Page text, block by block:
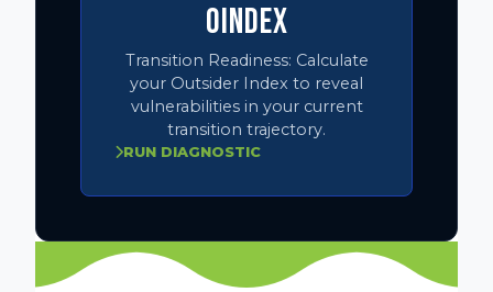
OINDEX
Transition Readiness: Calculate
your Outsider Index to reveal
vulnerabilities in your current
transition trajectory.
RUN DIAGNOSTIC